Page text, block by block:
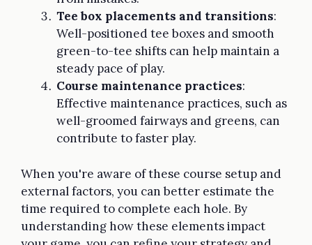
Tee box placements and transitions:
Well-positioned tee boxes and smooth
green-to-tee shifts can help maintain a
steady pace of play.
Course maintenance practices:
Effective maintenance practices, such as
well-groomed fairways and greens, can
contribute to faster play.
When you're aware of these course setup and
external factors, you can better estimate the
time required to complete each hole. By
understanding how these elements impact